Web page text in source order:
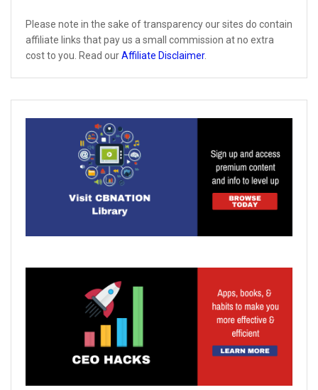
Please note in the sake of transparency our sites do contain
affiliate links that pay us a small commission at no extra
cost to you. Read ourAffiliate Disclaimer.